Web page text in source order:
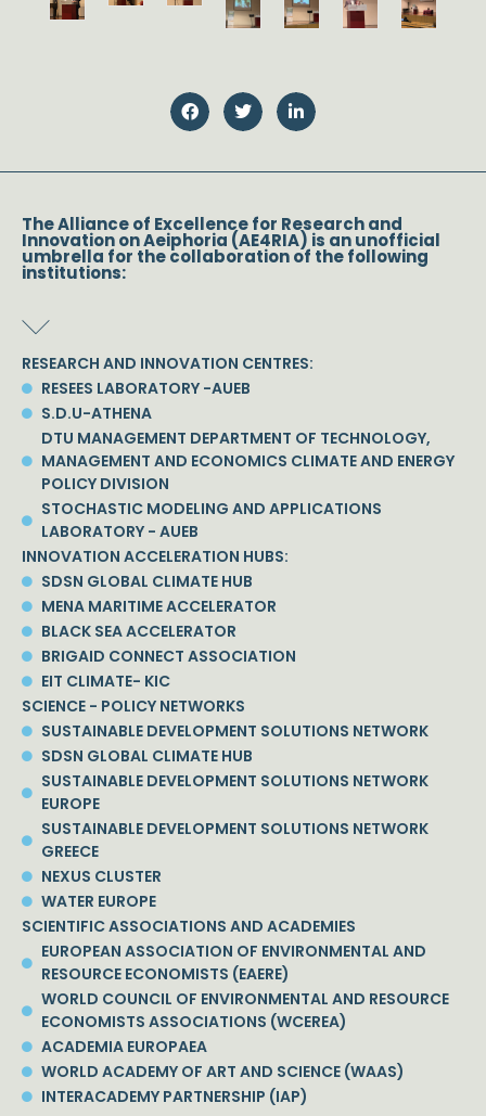
The Alliance of Excellence for Research and
Innovation on Aeiphoria (AE4RIA) is an unofficial
umbrella for the collaboration of the following
institutions:
RESEARCH AND INNOVATION CENTRES:
RESEES LABORATORY -AUEB
S.D.U-ATHENA
DTU MANAGEMENT DEPARTMENT OF TECHNOLOGY,
MANAGEMENT AND ECONOMICS CLIMATE AND ENERGY
POLICY DIVISION
STOCHASTIC MODELING AND APPLICATIONS
LABORATORY - AUEB
INNOVATION ACCELERATION HUBS:
SDSN GLOBAL CLIMATE HUB
MENA MARITIME ACCELERATOR
BLACK SEA ACCELERATOR
BRIGAID CONNECT ASSOCIATION
EIT CLIMATE- KIC
SCIENCE - POLICY NETWORKS
SUSTAINABLE DEVELOPMENT SOLUTIONS NETWORK
SDSN GLOBAL CLIMATE HUB
SUSTAINABLE DEVELOPMENT SOLUTIONS NETWORK
EUROPE
SUSTAINABLE DEVELOPMENT SOLUTIONS NETWORK
GREECE
NEXUS CLUSTER
WATER EUROPE
SCIENTIFIC ASSOCIATIONS AND ACADEMIES
EUROPEAN ASSOCIATION OF ENVIRONMENTAL AND
RESOURCE ECONOMISTS (EAERE)
WORLD COUNCIL OF ENVIRONMENTAL AND RESOURCE
ECONOMISTS ASSOCIATIONS (WCEREA)
ACADEMIA EUROPAEA
WORLD ACADEMY OF ART AND SCIENCE (WAAS)
INTERACADEMY PARTNERSHIP (IAP)